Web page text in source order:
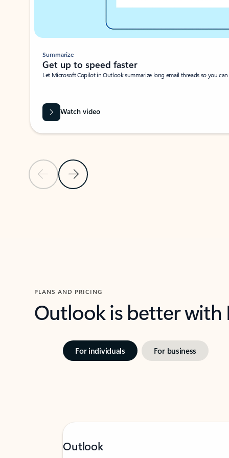
Previous SlideNext Slide
Summarize
Get up to speed faster ​
Let Microsoft Copilot in Outlook summarize long email threads so you
Watch video
PLANS AND PRICING
Outlook is better
For individuals For business
Outlook